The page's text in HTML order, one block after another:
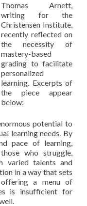
Thomas Arnett,
writing for the
Christensen Institute,
recently reflected on
the necessity of
mastery-based
grading to facilitate
personalized
learning. Excerpts of
the piece appear
below:
potential to
learning needs. By
pace of learning,
who struggle,
varied talents and
in a way that sets
a menu of
is insufficient for